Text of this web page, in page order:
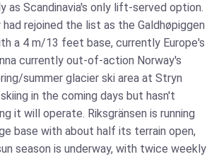
as Scandinavia's only lift-served option.
had rejoined the list as the Galdhøpiggen
a 4 m/13 feet base, currently Europe's
currently out-of-action Norway's
summer glacier ski area at Stryn
in the coming days but hasn't
it will operate. Riksgränsen is running
base with about half its terrain open,
season is underway, with twice weekly